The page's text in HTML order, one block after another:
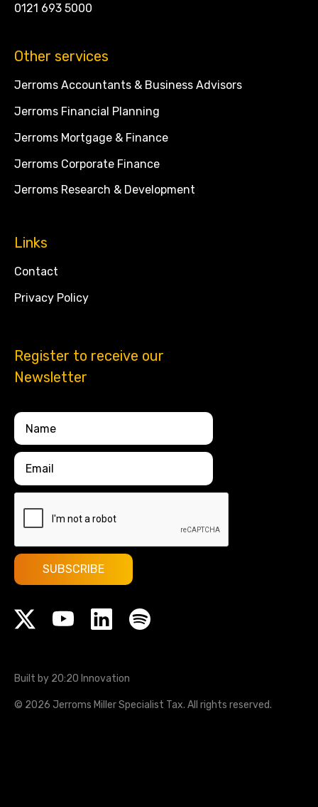
0121 693 5000
Other services
Jerroms Accountants & Business Advisors
Jerroms Financial Planning
Jerroms Mortgage & Finance
Jerroms Corporate Finance
Jerroms Research & Development
Links
Contact
Privacy Policy
Register to receive our
Newsletter
© 2026 Jerroms Miller Specialist Tax. All rights reserved.
Built by 20:20 Innovation